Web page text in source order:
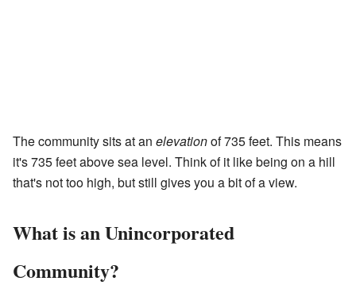
The community sits at an elevationof 735 feet. This means
it's 735 feet above sea level. Think of it like being on a hill
that's not too high, but still gives you a bit of a view.
What is an Unincorporated
Community?